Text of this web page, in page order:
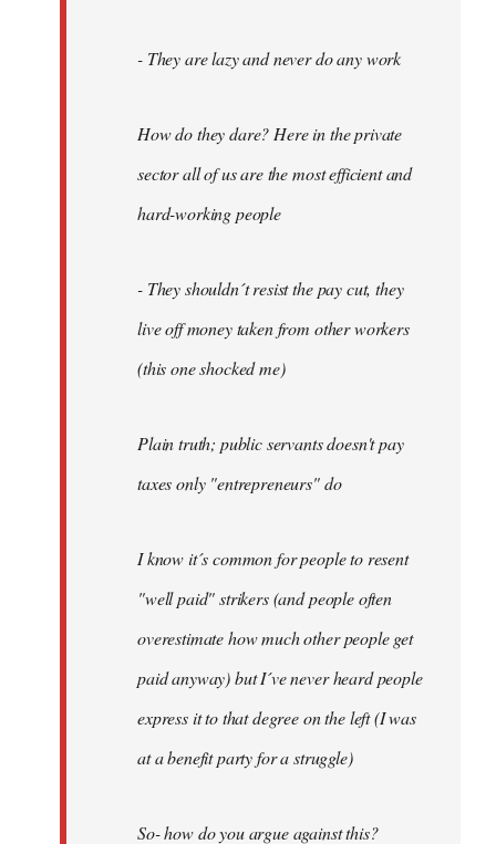
- They are lazy and never do any work
How do they dare? Here in the private
sector all of us are the most efficient and
hard-working people
- They shouldn´t resist the pay cut, they
live off money taken from other workers
(this one shocked me)
Plain truth; public servants doesn't pay
taxes only "entrepreneurs" do
I know it´s common for people to resent
"well paid" strikers (and people often
overestimate how much other people get
paid anyway) but I´ve never heard people
express it to that degree on the left (I was
at a benefit party for a struggle)
So- how do you argue against this?